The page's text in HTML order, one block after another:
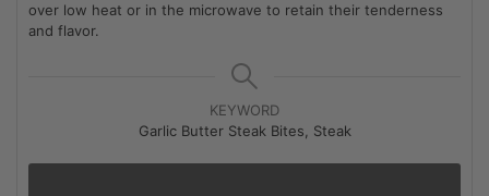
over low heat or in the microwave to retain their tenderness
and flavor.
KEYWORD
Garlic Butter Steak Bites, Steak